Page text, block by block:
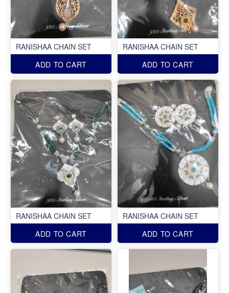
RANISHAA CHAIN SET
ADD TO CART
RANISHAA CHAIN SET
ADD TO CART
RANISHAA CHAIN SET
ADD TO CART
RANISHAA CHAIN SET
ADD TO CART